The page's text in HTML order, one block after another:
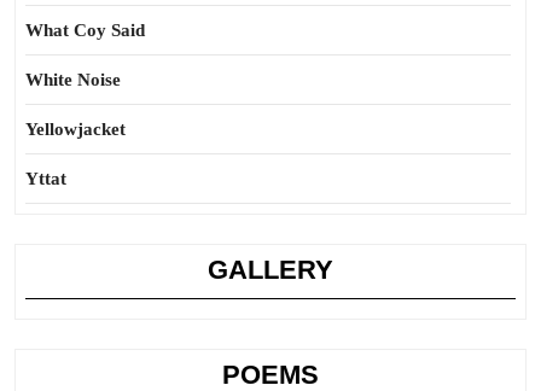
What Coy Said
White Noise
Yellowjacket
Yttat
GALLERY
POEMS